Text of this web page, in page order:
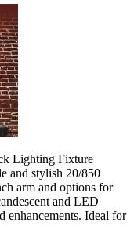
Lighting Fixture
and stylish 20/850
arm and options for
and LED
enhancements. Ideal for